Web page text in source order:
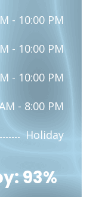
- 10:00 PM
- 10:00 PM
- 10:00 PM
- 8:00 PM
Holiday
93%